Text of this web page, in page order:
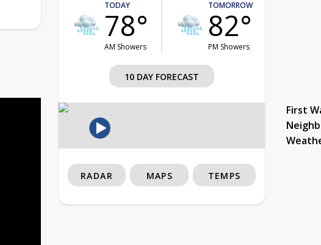
TODAY
78°
AM Showers
TOMORROW
82°
PM Showers
10 DAY FORECAST
First
RADAR MAPS TEMPS